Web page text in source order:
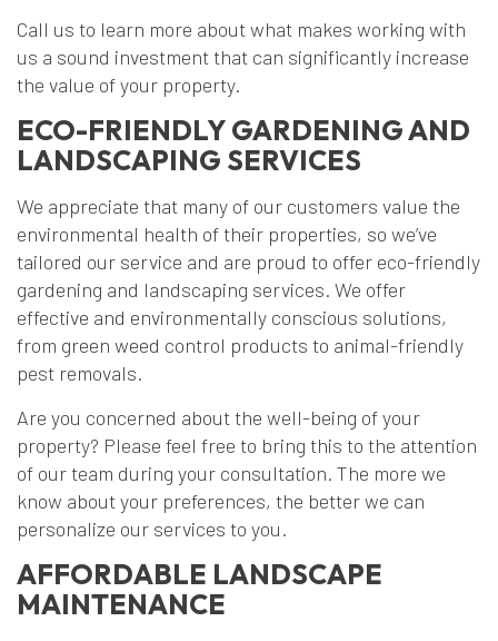
Call us to learn more about what makes working with
us a sound investment that can significantly increase
the value of your property.
ECO-FRIENDLY GARDENING AND
LANDSCAPING SERVICES
We appreciate that many of our customers value the
environmental health of their properties, so we’ve
tailored our service and are proud to offer eco-friendly
gardening and landscaping services. We offer
effective and environmentally conscious solutions,
from green weed control products to animal-friendly
pest removals.
Are you concerned about the well-being of your
property? Please feel free to bring this to the attention
of our team during your consultation. The more we
know about your preferences, the better we can
personalize our services to you.
AFFORDABLE LANDSCAPE
MAINTENANCE